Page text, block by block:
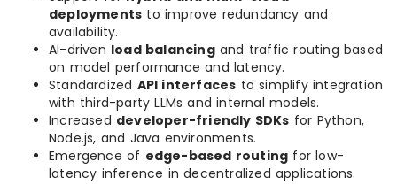
deployments to improve redundancy and
availability.
AI-driven load balancingand traffic routing based
on model performance and latency.
Standardized API interfaces to simplify integration
with third-party LLMs and internal models.
Increased developer-friendly SDKs for Python,
Node.js, and Java environments.
Emergence of edge-based routing for low-
latency inference in decentralized applications.